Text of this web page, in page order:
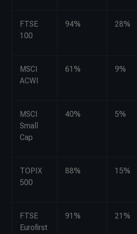
FTSE
100
94% 28%
MSCI
ACWI
61% 9%
MSCI
Small
Cap
40% 5%
TOPIX
500
88% 15%
FTSE
Eurofirst
91% 21%